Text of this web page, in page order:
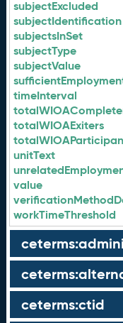
subjectExcluded
subjectIdentification
subjectsInSet
subjectType
subjectValue
timeInterval
totalWIOAExiters
unitText
value
workTimeThreshold
ceterms:ctid